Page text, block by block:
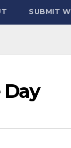
SUBMIT